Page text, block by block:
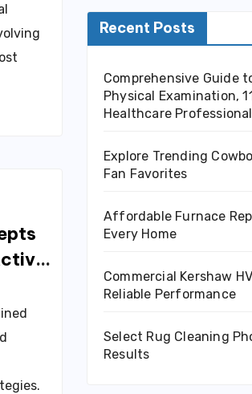
Recent Posts
Comprehensive Guide
Physical Examination,
Healthcare
Explore Trending
Fan Favorites
Affordable Furnace
Every Home
Commercial Kershaw
Reliable Performance
Select Rug Cleaning
Results